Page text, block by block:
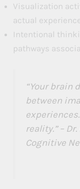
Visualization
actual
Intentional
pathways
“Your brain
between
reality.” –
Cognitive